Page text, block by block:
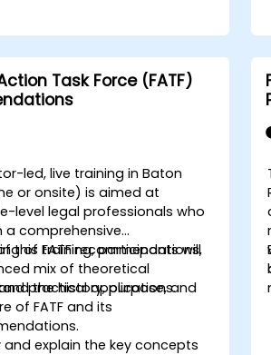
Task Force (FATF)
led, live training in Baton
or onsite) is aimed at
level legal professionals who
a comprehensive
of FATF recommendations,
mix of theoretical
practical applications.
this training, participants will
the history, purpose, and
of FATF and its
and explain the key concepts